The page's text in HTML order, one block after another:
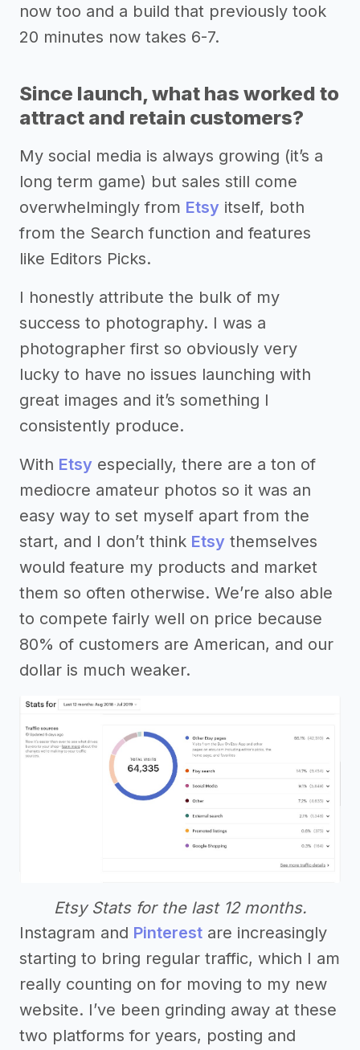
now too and a build that previously took
20 minutes now takes 6-7.
Since launch, what has worked to
attract and retain customers?
My social media is always growing (it’s a
long term game) but sales still come
overwhelmingly from Etsy itself, both
from the Search function and features
like Editors Picks.
I honestly attribute the bulk of my
success to photography. I was a
photographer first so obviously very
lucky to have no issues launching with
great images and it’s something I
consistently produce.
With Etsy especially, there are a ton of
mediocre amateur photos so it was an
easy way to set myself apart from the
start, and I don’t think Etsy themselves
would feature my products and market
them so often otherwise. We’re also able
to compete fairly well on price because
80% of customers are American, and our
dollar is much weaker.
Etsy Stats for the last 12 months.
Instagram and Pinterest are increasingly
starting to bring regular traffic, which I am
really counting on for moving to my new
website. I’ve been grinding away at these
two platforms for years, posting and